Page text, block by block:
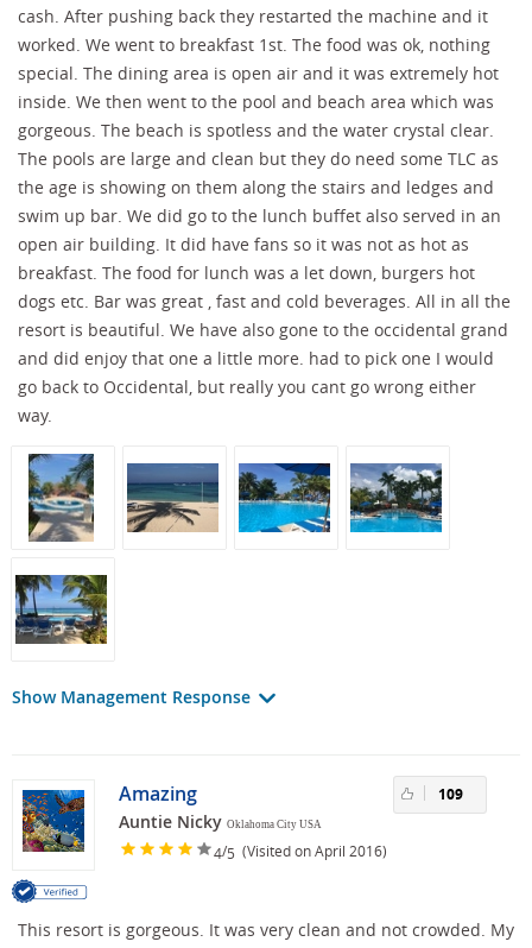
cash. After pushing back they restarted the machine and it
worked. We went to breakfast 1st. The food was ok, nothing
special. The dining area is open air and it was extremely hot
inside. We then went to the pool and beach area which was
gorgeous. The beach is spotless and the water crystal clear.
The pools are large and clean but they do need some TLC as
the age is showing on them along the stairs and ledges and
swim up bar. We did go to the lunch buffet also served in an
open air building. It did have fans so it was not as hot as
breakfast. The food for lunch was a let down, burgers hot
dogs etc. Bar was great , fast and cold beverages. All in all the
resort is beautiful. We have also gone to the occidental grand
and did enjoy that one a little more. had to pick one I would
go back to Occidental, but really you cant go wrong either
way.
Show Management Response
Amazing
Auntie Nicky Oklahoma City USA
4/5 (Visited on April 2016)
109
This resort is gorgeous. It was very clean and not crowded. My